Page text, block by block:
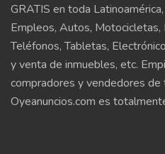
GRATIS en toda
Empleos, Autos,
Teléfonos, Tabletas,
y venta de inmuebles, etc.
compradores y vendedores
Oyeanuncios.com es